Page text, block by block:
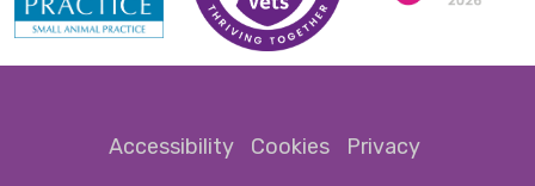
Accessibility Cookies Privacy